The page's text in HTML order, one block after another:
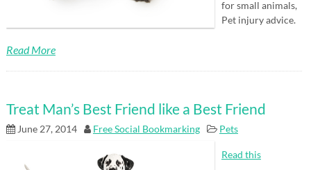
for small animals,
Pet injury advice.
Read More
Treat Man’s Best Friend like a Best Friend
June 27, 2014 Free Social Bookmarking Pets
Read this